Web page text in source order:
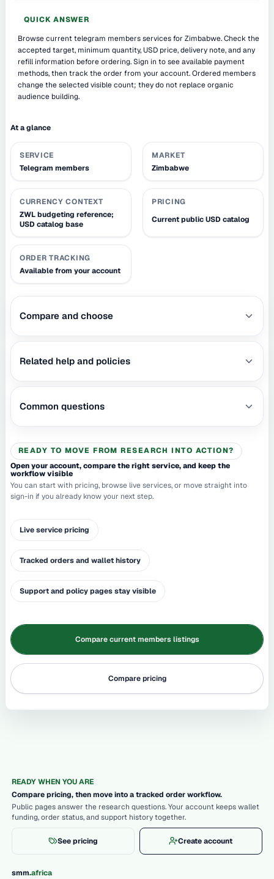
QUICK ANSWER
Browse current telegram members services for Zimbabwe. Check the
accepted target, minimum quantity, USD price, delivery note, and any
refill information before ordering. Sign in to see available payment
methods, then track the order from your account. Ordered members
change the selected visible count; they do not replace organic
audience building.
At a glance
SERVICE
Telegram members
MARKET
Zimbabwe
CURRENCY CONTEXT
ZWL budgeting reference;
USD catalog base
PRICING
Current public USD catalog
ORDER TRACKING
Available from your account
Compare and choose
Related help and policies
Common questions
READY TO MOVE FROM RESEARCH INTO ACTION?
Open your account, compare the right service, and keep the
workflow visible
You can start with pricing, browse live services, or move straight into
sign-in if you already know your next step.
Live service pricing
Tracked orders and wallet history
Support and policy pages stay visible
Compare current members listings
Compare pricing
READY WHEN YOU ARE
Compare pricing, then move into a tracked order workflow.
Public pages answer the research questions. Your account keeps wallet
funding, order status, and support history together.
See pricing Create account
smm.africa